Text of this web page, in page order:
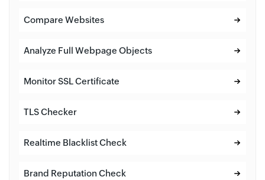
Compare Websites
Analyze Full Webpage Objects
Monitor SSL Certificate
TLS Checker
Realtime Blacklist Check
Brand Reputation Check